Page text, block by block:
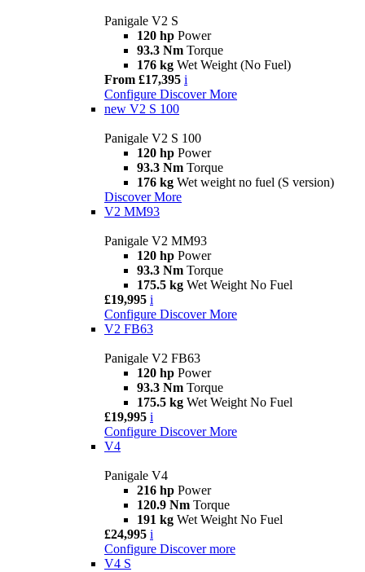
Panigale V2 S
120 hp Power
93.3 Nm Torque
176 kg Wet Weight (No Fuel)
From £17,395 i
Configure Discover More
new V2 S 100
Panigale V2 S 100
120 hp Power
93.3 Nm Torque
176 kg Wet weight no fuel (S version)
Discover More
V2 MM93
Panigale V2 MM93
120 hp Power
93.3 Nm Torque
175.5 kg Wet Weight No Fuel
£19,995 i
Configure Discover More
V2 FB63
Panigale V2 FB63
120 hp Power
93.3 Nm Torque
175.5 kg Wet Weight No Fuel
£19,995 i
Configure Discover More
V4
Panigale V4
216 hp Power
120.9 Nm Torque
191 kg Wet Weight No Fuel
£24,995 i
Configure Discover more
V4 S